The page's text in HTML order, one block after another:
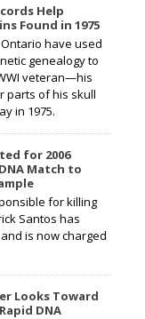
Help
Found in 1975
have used
genealogy to
veteran—his
parts of his skull
in 1975.
for 2006
Match to
for killing
Santos has
is now charged
Looks Toward
DNA